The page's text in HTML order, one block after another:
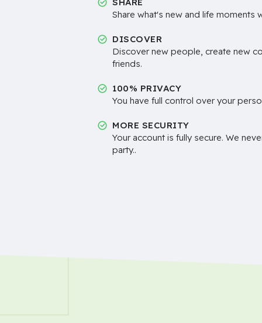
Share what's new and life moments
DISCOVER
Discover new people, create new
friends.
100% PRIVACY
You have full control over your
MORE SECURITY
Your account is fully secure. We
party..